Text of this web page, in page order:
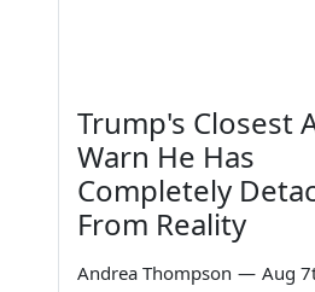
Trump's Closest
Warn He Has
Completely
From Reality
Andrea Thompson — Aug